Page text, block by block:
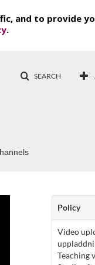
and to provide
.
SEARCH
Policy
Video
Teaching